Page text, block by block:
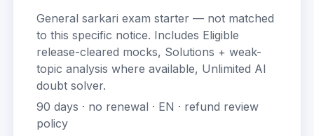
General sarkari exam starter — not matched
to this specific notice. Includes Eligible
release-cleared mocks, Solutions + weak-
topic analysis where available, Unlimited AI
doubt solver.
90 days · no renewal · EN · refund review
policy